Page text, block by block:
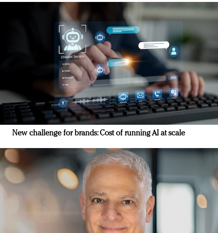
New challenge for brands: Cost of running AI at scale